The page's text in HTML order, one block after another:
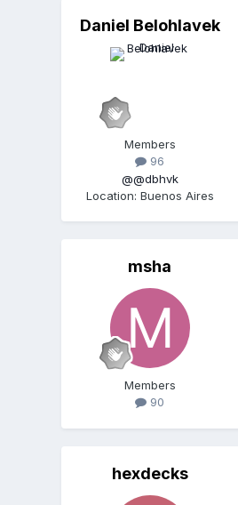
Daniel Belohlavek
Members
96
@@dbhvk
Location: Buenos Aires
msha
Members
90
hexdecks